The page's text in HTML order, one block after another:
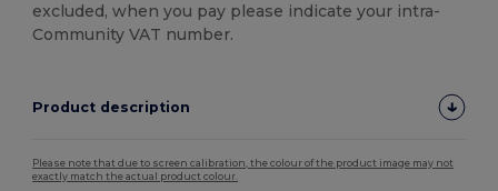
excluded, when you pay please indicate your intra-
Community VAT number.
Product description
Please note that due to screen calibration, the colour of the product image may not
exactly match the actual product colour.